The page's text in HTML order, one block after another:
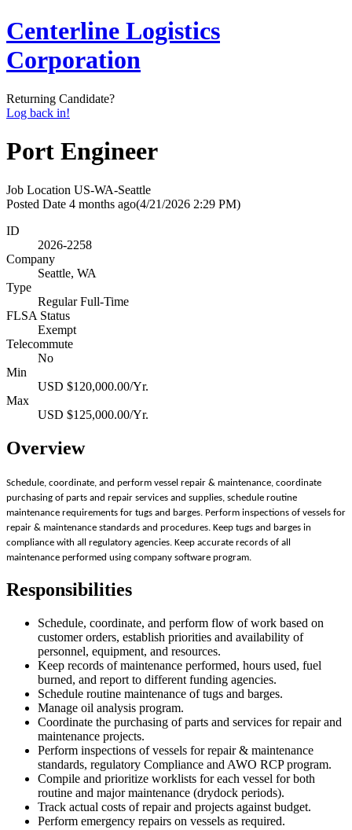
Centerline Logistics
Corporation
Returning Candidate?
Log back in!
Port Engineer
Job Location US-WA-Seattle
Posted Date 4 months ago(4/21/2026 2:29 PM)
ID
2026-2258
Company
Seattle, WA
Type
Regular Full-Time
FLSA Status
Exempt
Telecommute
No
Min
USD $120,000.00/Yr.
Max
USD $125,000.00/Yr.
Overview
Schedule, coordinate, and perform vessel repair & maintenance, coordinate
purchasing of parts and repair services and supplies, schedule routine
maintenance requirements for tugs and barges. Perform inspections of vessels for
repair & maintenance standards and procedures. Keep tugs and barges in
compliance with all regulatory agencies. Keep accurate records of all
maintenance performed using company software program.
Responsibilities
Schedule, coordinate, and perform flow of work based on
customer orders, establish priorities and availability of
personnel, equipment, and resources.
Keep records of maintenance performed, hours used, fuel
burned, and report to different funding agencies.
Schedule routine maintenance of tugs and barges.
Manage oil analysis program.
Coordinate the purchasing of parts and services for repair and
maintenance projects.
Perform inspections of vessels for repair & maintenance
standards, regulatory Compliance and AWO RCP program.
Compile and prioritize worklists for each vessel for both
routine and major maintenance (drydock periods).
Track actual costs of repair and projects against budget.
Perform emergency repairs on vessels as required.